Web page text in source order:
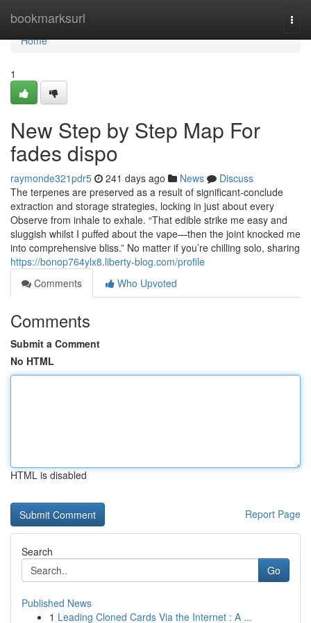
bookmarksurl
Home
Home
1
New Step by Step Map For
fades dispo
raymonde321pdr5 241 days ago News
Discuss
The terpenes are preserved as a result of significant-conclude
extraction and storage strategies, locking in just about every
Observe from inhale to exhale. “That edible strike me easy and
sluggish whilst I puffed about the vape—then the joint knocked me
into comprehensive bliss.” No matter if you’re chilling solo, sharing
https://bonop764ylx8.liberty-blog.com/profile
Comments
Who Upvoted
Comments
Submit a Comment
No HTML
HTML is disabled
Report Page
Search
Go
Published News
1 Leading Cloned Cards Via the Internet : A ...